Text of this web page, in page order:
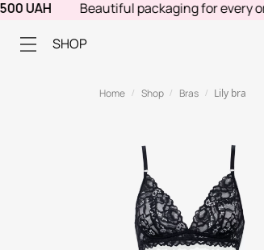
Beautiful packaging for every order.
SHOP
Home / Shop / Bras / Lily bra